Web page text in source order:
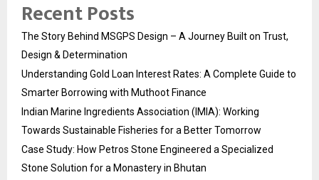
Recent Posts
The Story Behind MSGPS Design – A Journey Built on Trust,
Design & Determination
Understanding Gold Loan Interest Rates: A Complete Guide to
Smarter Borrowing with Muthoot Finance
Indian Marine Ingredients Association (IMIA): Working
Towards Sustainable Fisheries for a Better Tomorrow
Case Study: How Petros Stone Engineered a Specialized
Stone Solution for a Monastery in Bhutan